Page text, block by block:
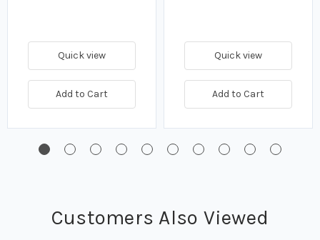
Quick view
Add to Cart
Quick view
Add to Cart
Customers Also Viewed